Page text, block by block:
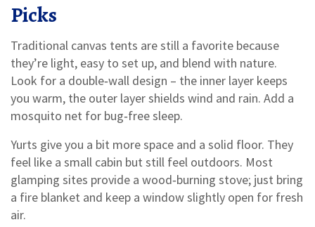
Picks
Traditional canvas tents are still a favorite because
they’re light, easy to set up, and blend with nature.
Look for a double‑wall design – the inner layer keeps
you warm, the outer layer shields wind and rain. Add a
mosquito net for bug‑free sleep.
Yurts give you a bit more space and a solid floor. They
feel like a small cabin but still feel outdoors. Most
glamping sites provide a wood‑burning stove; just bring
a fire blanket and keep a window slightly open for fresh
air.